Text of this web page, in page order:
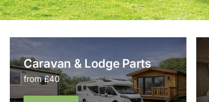
Caravan & Lodge Parts
from £40